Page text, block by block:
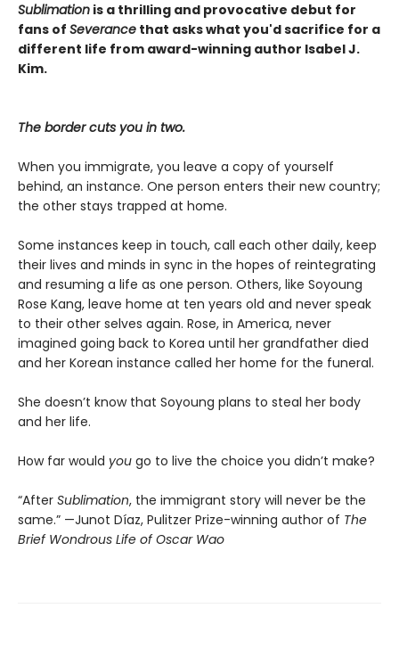
Sublimation is a thrilling and provocative debut for
fans of Severance that asks what you'd sacrifice for a
different life from award-winning author Isabel J.
Kim.
The border cuts you in two.
When you immigrate, you leave a copy of yourself
behind, an instance. One person enters their new country;
the other stays trapped at home.
Some instances keep in touch, call each other daily, keep
their lives and minds in sync in the hopes of reintegrating
and resuming a life as one person. Others, like Soyoung
Rose Kang, leave home at ten years old and never speak
to their other selves again. Rose, in America, never
imagined going back to Korea until her grandfather died
and her Korean instance called her home for the funeral.
She doesn’t know that Soyoung plans to steal her body
and her life.
How far would you go to live the choice you didn’t make?
“After Sublimation, the immigrant story will never be the
same.” —Junot Díaz, Pulitzer Prize-winning author of The
Brief Wondrous Life of Oscar Wao